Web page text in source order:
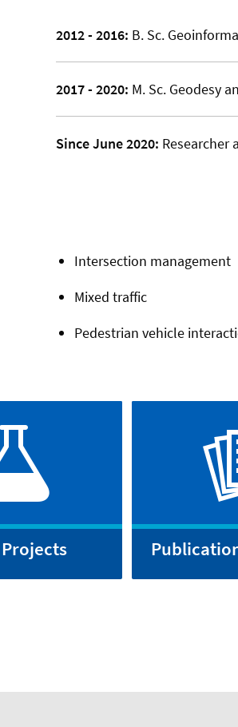
2012 - 2016: B. Sc.
2017 - 2020: M. Sc. Geodesy
Since June 2020: Researcher
Intersection management
Mixed traffic
Pedestrian vehicle